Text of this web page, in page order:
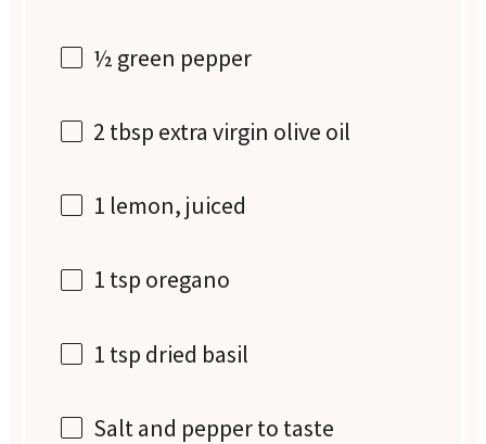
½ green pepper
2 tbsp extra virgin olive oil
1 lemon, juiced
1 tsp oregano
1 tsp dried basil
Salt and pepper to taste